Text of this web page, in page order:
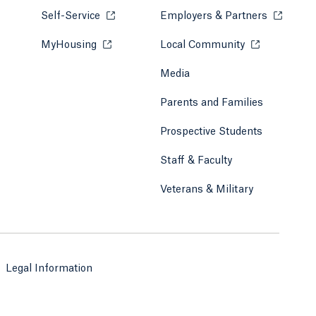
Self-Service Opens in a new tab or window.
MyHousing Opens in a new tab or window.
Employers & Partners Opens
Local Community Opens in a
Media
Parents and Families
Prospective Students
Staff & Faculty
Veterans & Military
Legal Information